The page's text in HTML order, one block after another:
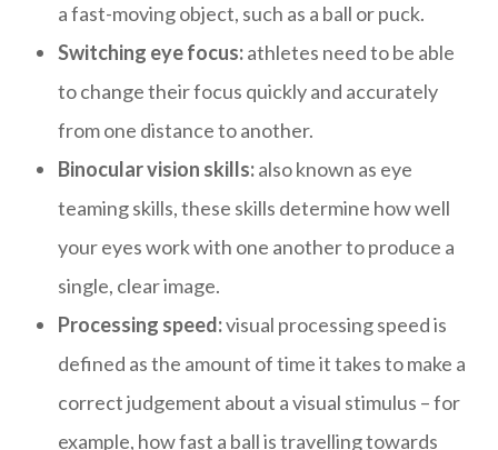
a fast-moving object, such as a ball or puck.
Switching eye focus:athletes need to be able
to change their focus quickly and accurately
from one distance to another.
Binocular vision skills:also known as eye
teaming skills, these skills determine how well
your eyes work with one another to produce a
single, clear image.
Processing speed:visual processing speed is
defined as the amount of time it takes to make a
correct judgement about a visual stimulus – for
example, how fast a ball is travelling towards